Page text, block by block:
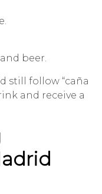
beer.
still follow “caña
and receive a